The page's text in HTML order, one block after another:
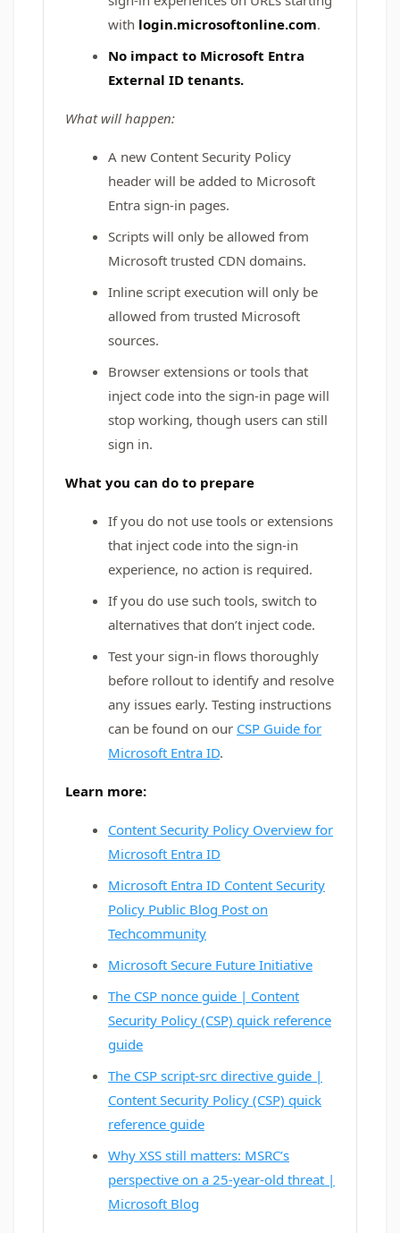
with login.microsoftonline.com.
No impact to Microsoft Entra
External ID tenants.
What will happen:
A new Content Security Policy
header will be added to Microsoft
Entra sign-in pages.
Scripts will only be allowed from
Microsoft trusted CDN domains.
Inline script execution will only be
allowed from trusted Microsoft
sources.
Browser extensions or tools that
inject code into the sign-in page will
stop working, though users can still
sign in.
What you can do to prepare
If you do not use tools or extensions
that inject code into the sign-in
experience, no action is required.
If you do use such tools, switch to
alternatives that don’t inject code.
Test your sign-in flows thoroughly
before rollout to identify and resolve
any issues early. Testing instructions
can be found on our CSP Guide for
Microsoft Entra ID.
Learn more:
Content Security Policy Overview for
Microsoft Entra ID
Microsoft Entra ID Content Security
Policy Public Blog Post on
Techcommunity
Microsoft Secure Future Initiative
The CSP nonce guide | Content
Security Policy (CSP) quick reference
guide
The CSP script-src directive guide |
Content Security Policy (CSP) quick
reference guide
Why XSS still matters: MSRC’s
perspective on a 25-year-old threat |
Microsoft Blog